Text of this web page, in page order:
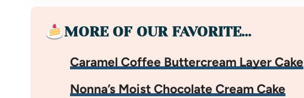
MORE OF OUR FAVORITE…
Caramel Coffee Buttercream Layer Cake
Nonna’s Moist Chocolate Cream Cake